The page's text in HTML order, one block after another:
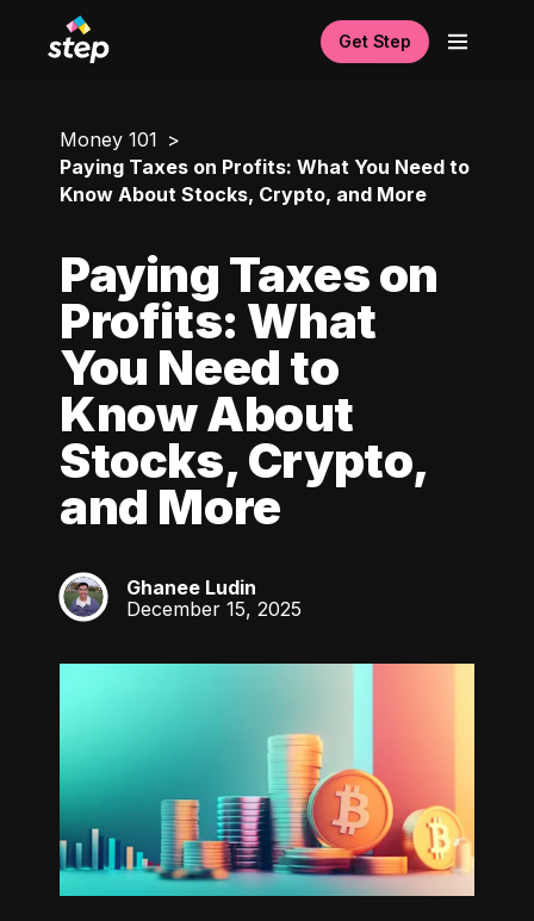
Get Step
Money 101
Paying Taxes on Profits: What You Need to
Know About Stocks, Crypto, and More
Paying Taxes on
Profits: What
You Need to
Know About
Stocks, Crypto,
and More
GL
Ghanee Ludin
December 15, 2025